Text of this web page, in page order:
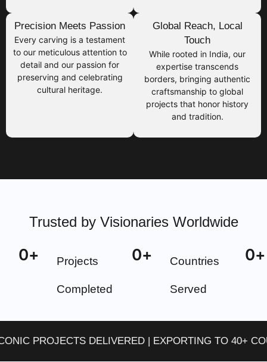
Precision Meets Passion
Every carving is a testament
to our meticulous attention to
detail and our passion for
preserving and celebrating
cultural heritage.
Global Reach, Local
Touch
While rooted in India, our
expertise transcends
borders, bringing authentic
craftsmanship to global
projects that honor history
and tradition.
Trusted by Visionaries Worldwide
Projects
Completed
0+ Countries
Served
0+ 0+
DELIVERED | EXPORTING TO 40+